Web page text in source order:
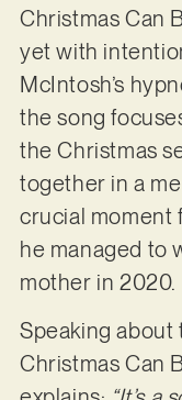
Christmas Can
yet with
McIntosh’s
the song
the Christmas
together in a
crucial moment
he managed to
mother in 2020.
Speaking about
Christmas Can